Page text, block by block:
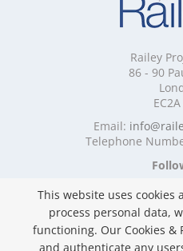
Mobile
Mobile Shelving
Mobile
Mobile
Mobile
Mobile
Mobile Shelving
Mobile Shelving
Mobile
Mobile
Mobile
Mobile
Railey
86 - 90
Email:
Telephone
This website uses
process personal data,
functioning. Our Cookies &
and authenticate any